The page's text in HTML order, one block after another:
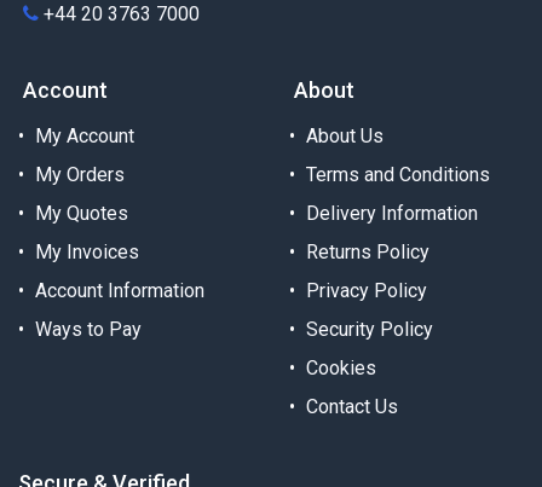
+44 20 3763 7000
Account
My Account
My Orders
My Quotes
My Invoices
Account Information
Ways to Pay
About
About Us
Terms and Conditions
Delivery Information
Returns Policy
Privacy Policy
Security Policy
Cookies
Contact Us